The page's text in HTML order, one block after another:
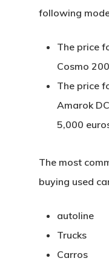
following
The price
Cosmo
The price
Amarok
5,000
The most
buying used
autoline
Trucks
Carros